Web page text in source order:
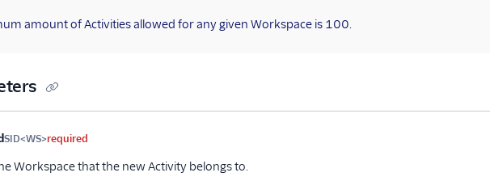
amount of Activities allowed for any given Workspace is 100.
TypeRequiredPII
SID<WS>required
Workspace that the new Activity belongs to.